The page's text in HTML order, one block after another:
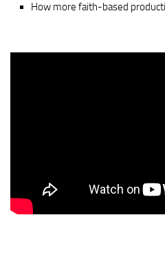
How more faith-based